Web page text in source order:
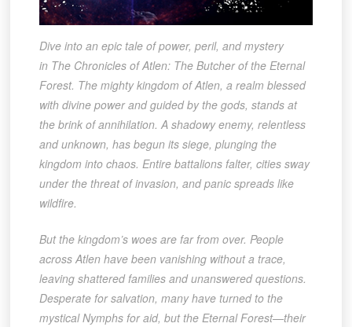
Dive into an epic tale of power, peril, and mystery
in The Chronicles of Atlen: The Butcher of the Eternal
Forest. The mighty kingdom of Atlen, a realm blessed
with divine power and guided by the gods, stands at
the brink of annihilation. A shadowy enemy, relentless
and unknown, has begun its siege, plunging the
kingdom into chaos. Entire battalions falter, cities sway
under the threat of invasion, and panic spreads like
wildfire.
But the kingdom’s woes are far from over. People
across Atlen have been vanishing without a trace,
leaving shattered families and unanswered questions.
Desperate for salvation, many have turned to the
mystical Nymphs for aid, but the Eternal Forest—their